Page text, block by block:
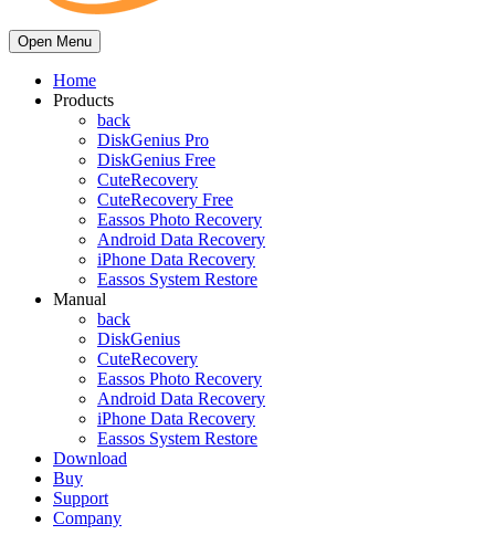
Open Menu
Home
Products
back
DiskGenius Pro
DiskGenius Free
CuteRecovery
CuteRecovery Free
Eassos Photo Recovery
Android Data Recovery
iPhone Data Recovery
Eassos System Restore
Manual
back
DiskGenius
CuteRecovery
Eassos Photo Recovery
Android Data Recovery
iPhone Data Recovery
Eassos System Restore
Download
Buy
Support
Company